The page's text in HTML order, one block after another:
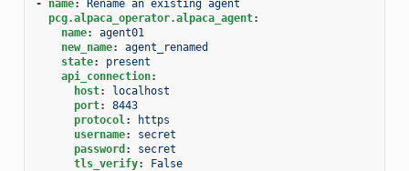
- name:
Rename an existing agent
pcg.alpaca_operator.alpaca_agent:
name:
agent01
new_name:
agent_renamed
state:
present
api_connection:
host:
localhost
port:
8443
protocol:
https
username:
secret
password :
secret
tls_verify: False